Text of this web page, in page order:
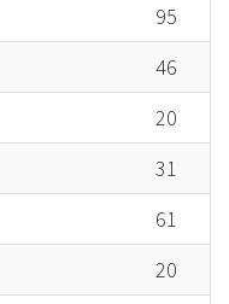
95
46
20
31
61
20